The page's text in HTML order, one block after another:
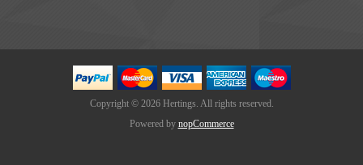
Copyright © 2026 Hertings. All rights reserved.
Powered by nopCommerce